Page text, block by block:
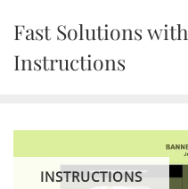
content
Fast Solutions
Instructions
INSTRUCTIONS